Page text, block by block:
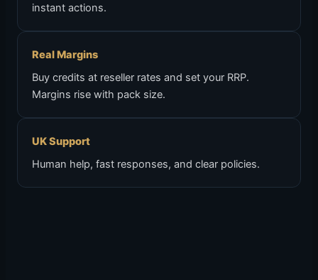
instant actions.
Real Margins
Buy credits at reseller rates and set your RRP.
Margins rise with pack size.
UK Support
Human help, fast responses, and clear policies.